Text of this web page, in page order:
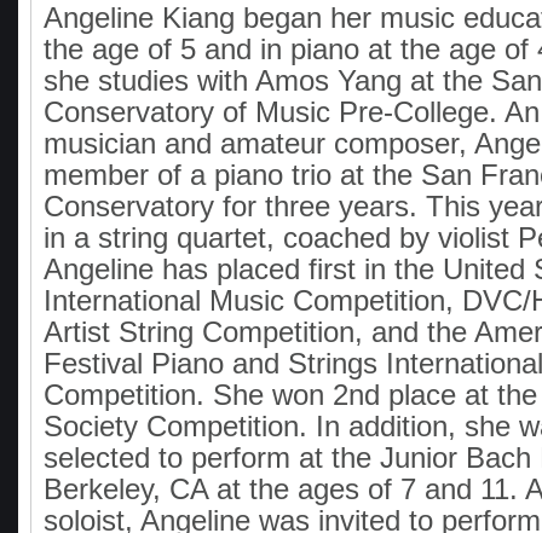
Angeline Kiang began her music
the age of 5 and in piano at the age of
she studies with Amos Yang at the
Conservatory of Music Pre-College.
musician and amateur composer,
member of a piano trio at the San
Conservatory for three years. This
in a string quartet, coached by violist
Angeline has placed first in the United
International Music Competition, DVC/
Artist String Competition, and the
Festival Piano and Strings
Competition. She won 2nd place at
Society Competition. In addition, she
selected to perform at the Junior Bach
Berkeley, CA at the ages of 7 and 11.
soloist, Angeline was invited to